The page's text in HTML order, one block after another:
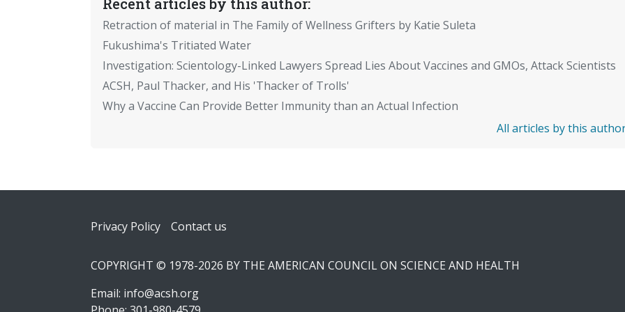
Retraction of material in The Family of Wellness Grifters by Katie Suleta
Fukushima's Tritiated Water
Investigation: Scientology-Linked Lawyers Spread Lies About Vaccines and GMOs, Attack Scientists
ACSH, Paul Thacker, and His 'Thacker of Trolls'
Why a Vaccine Can Provide Better Immunity than an Actual Infection
All articles by this
Footer
Privacy Policy Contact us
COPYRIGHT © 1978-2026 BY THE AMERICAN COUNCIL ON SCIENCE AND HEALTH
Email: info@acsh.org